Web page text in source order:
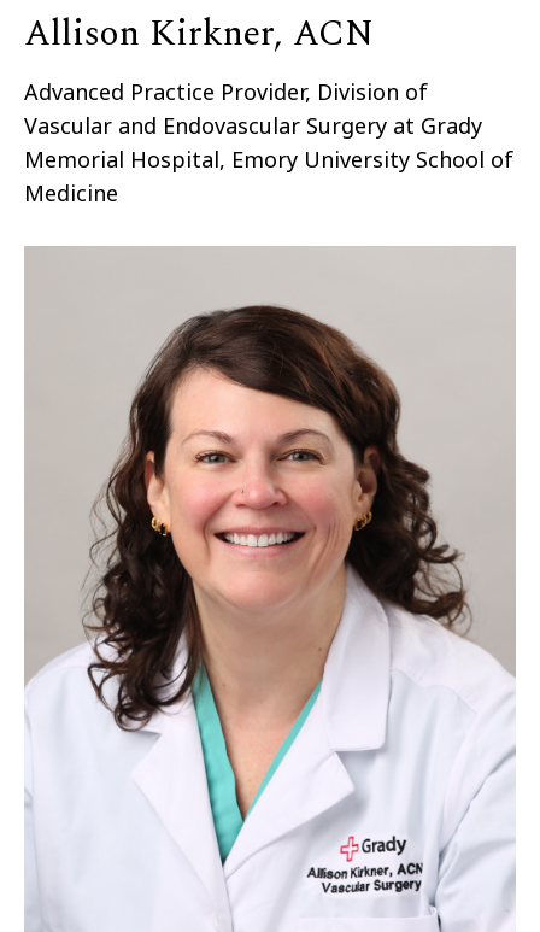
Allison Kirkner, ACN
Advanced Practice Provider, Division of
Vascular and Endovascular Surgery at Grady
Memorial Hospital, Emory University School of
Medicine